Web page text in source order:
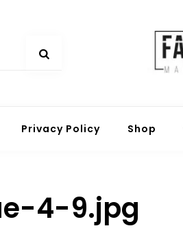
Privacy Policy Shop
4-9.jpg